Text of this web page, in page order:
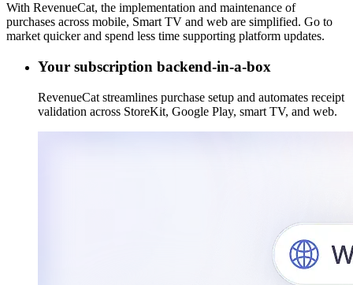
With RevenueCat, the implementation and maintenance of
purchases across mobile, Smart TV and web are simplified. Go to
market quicker and spend less time supporting platform updates.
Your subscription backend-in-a-box
RevenueCat streamlines purchase setup and automates receipt
validation across StoreKit, Google Play, smart TV, and web.